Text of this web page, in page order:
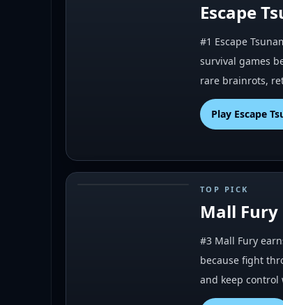
Escape
#1 Escape
survival games
rare brainrots,
Play Escape
TOP PICK
Mall Fury
#3 Mall Fury
because fight
and keep control